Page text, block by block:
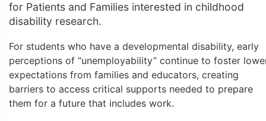
for Patients and Families interested in childhood
disability research.
For students who have a developmental disability, early
perceptions of “unemployability” continue to foster
expectations from families and educators, creating
barriers to access critical supports needed to prepare
them for a future that includes work.